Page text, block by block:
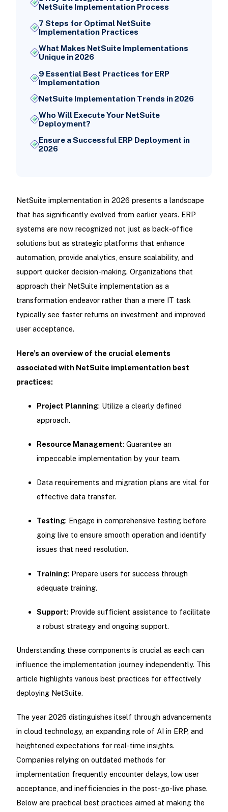
NetSuite Implementation Process
7 Steps for Optimal NetSuite
Implementation Practices
What Makes NetSuite Implementations
Unique in 2026
9 Essential Best Practices for ERP
Implementation
NetSuite Implementation Trends in 2026
Who Will Execute Your NetSuite
Deployment?
Ensure a Successful ERP Deployment in
2026
NetSuite implementation in 2026 presents a landscape
that has significantly evolved from earlier years. ERP
systems are now recognized not just as back-office
solutions but as strategic platforms that enhance
automation, provide analytics, ensure scalability, and
support quicker decision-making. Organizations that
approach their NetSuite implementation as a
transformation endeavor rather than a mere IT task
typically see faster returns on investment and improved
user acceptance.
Here’s an overview of the crucial elements
associated with NetSuite implementation best
practices:
Project Planning: Utilize a clearly defined
approach.
Resource Management: Guarantee an
impeccable implementation by your team.
Data requirements and migration plans are vital for
effective data transfer.
Testing: Engage in comprehensive testing before
going live to ensure smooth operation and identify
issues that need resolution.
Training: Prepare users for success through
adequate training.
Support: Provide sufficient assistance to facilitate
a robust strategy and ongoing support.
Understanding these components is crucial as each can
influence the implementation journey independently. This
article highlights various best practices for effectively
deploying NetSuite.
The year 2026 distinguishes itself through advancements
in cloud technology, an expanding role of AI in ERP, and
heightened expectations for real-time insights.
Companies relying on outdated methods for
implementation frequently encounter delays, low user
acceptance, and inefficiencies in the post-go-live phase.
Below are practical best practices aimed at making the